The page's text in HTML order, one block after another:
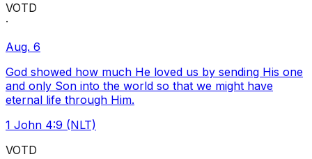
VOTD
·
Aug. 6
God showed how much He loved us by sending His one
and only Son into the world so that we might have
eternal life through Him.
1 John 4:9 (NLT)
VOTD